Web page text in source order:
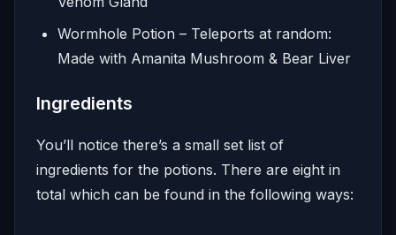
Wormhole Potion – Teleports at random:
Made with Amanita Mushroom & Bear Liver
Ingredients
You’ll notice there’s a small set list of
ingredients for the potions. There are eight in
total which can be found in the following ways: